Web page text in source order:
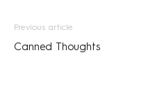
Previous article
Canned Thoughts